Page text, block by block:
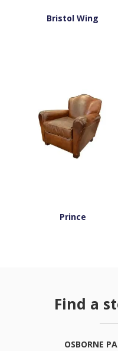
Bristol Wing
Prince
Find a
OSBORNE